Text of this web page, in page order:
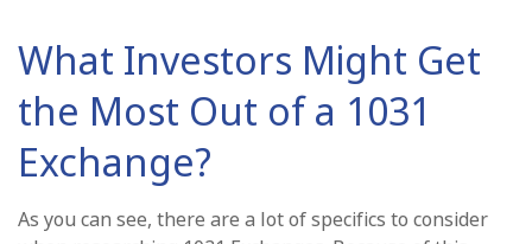
What Investors Might Get
the Most Out of a 1031
Exchange?
As you can see, there are a lot of specifics to consider